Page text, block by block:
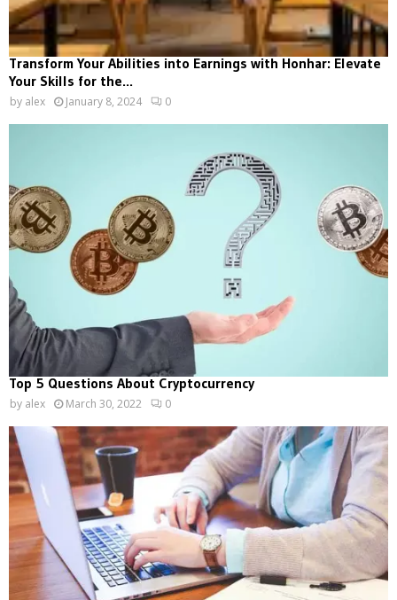
Transform Your Abilities into Earnings with Honhar: Elevate
Your Skills for the...
by alex January 8, 2024 0
Top 5 Questions About Cryptocurrency
by alex March 30, 2022 0